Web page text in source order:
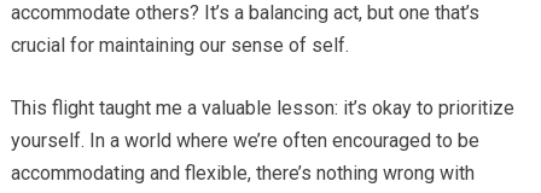
accommodate others? It’s a balancing act, but one that’s
crucial for maintaining our sense of self.
This flight taught me a valuable lesson: it’s okay to prioritize
yourself. In a world where we’re often encouraged to be
accommodating and flexible, there’s nothing wrong with